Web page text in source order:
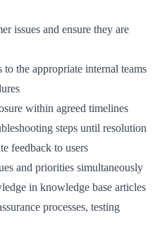
issues and ensure they are
to the appropriate internal teams
within agreed timelines
steps until resolution
feedback to users
and priorities simultaneously
in knowledge base articles
processes, testing